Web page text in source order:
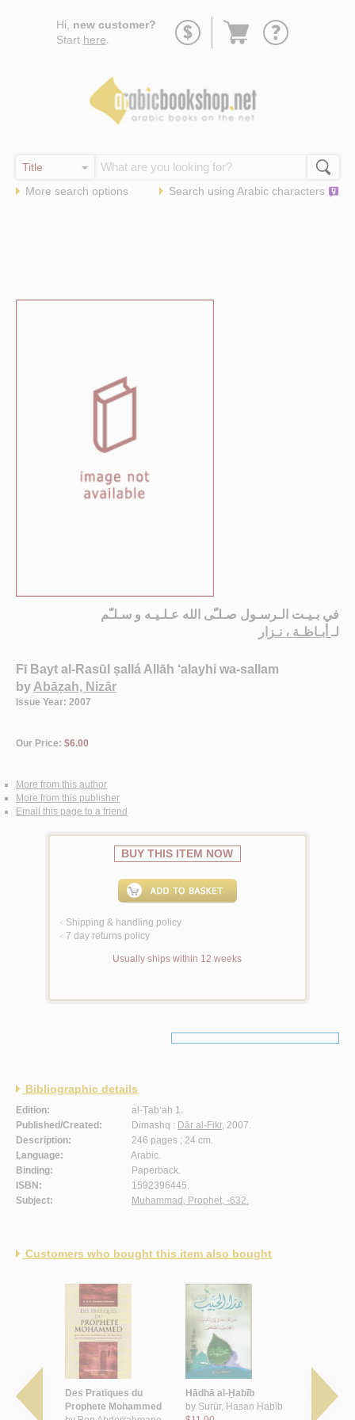
Hi, new customer?
Start here
Go
More search options Search using Arabic characters
في بـيـت الـرسـول صـلـّى الله عـلـيـه و سـلـّم
لـ أبـاظـة ، نـزار
Fī Bayt al-Rasūl ṣallá Allāh ‘alayhi wa-sallam
by Abāẓah, Nizār
Issue Year: 2007
Our Price: $6.00
More from this author
More from this publisher
Email this page to a friend
BUY THIS ITEM NOW
< Shipping & handling policy
< 7 day returns policy
Usually ships within 12 weeks
Bibliographic details
Edition:
al-Ṭab‘ah 1.
Published/Created:
Dimashq : Dār al-Fikr, 2007.
Description:
246 pages ; 24 cm.
Language:
Arabic.
Binding:
Paperback.
ISBN:
1592396445.
Subject:
Muhammad, Prophet, -632.
Customers who bought this item also bought
al-
Des Pratiques du
Prophete Mohammed
Hādhā al-Ḥabīb
by Surūr, Ḥasan Ḥabīb
al-